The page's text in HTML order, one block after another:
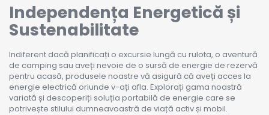
Independența Energetică și
Sustenabilitate
Indiferent dacă planificați o excursie lungă cu rulota, o aventură
de camping sau aveți nevoie de o sursă de energie de rezervă
pentru acasă, produsele noastre vă asigură că aveți acces la
energie electrică oriunde v-ați afla. Explorați gama noastră
variată și descoperiți soluția portabilă de energie care se
potrivește stilului dumneavoastră de viață activ și mobil.